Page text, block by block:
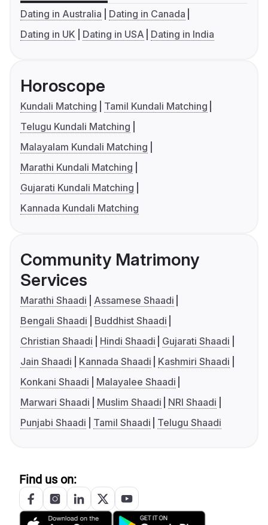
Dating in Australia
Dating in Canada
Dating in UK
Dating in USA Dating in India
Horoscope
Kundali Matching
Tamil Kundali Matching
Telugu Kundali Matching
Malayalam Kundali Matching
Marathi Kundali Matching
Gujarati Kundali Matching
Kannada Kundali Matching
Community Matrimony
Services
Marathi Shaadi
Assamese Shaadi
Bengali Shaadi
Buddhist Shaadi
Christian Shaadi
Hindi Shaadi
Gujarati Shaadi
Jain Shaadi
Kannada Shaadi
Kashmiri Shaadi
Konkani Shaadi
Malayalee Shaadi
Marwari Shaadi
Muslim Shaadi
NRI Shaadi
Punjabi Shaadi
Tamil Shaadi Telugu Shaadi
Find us on: